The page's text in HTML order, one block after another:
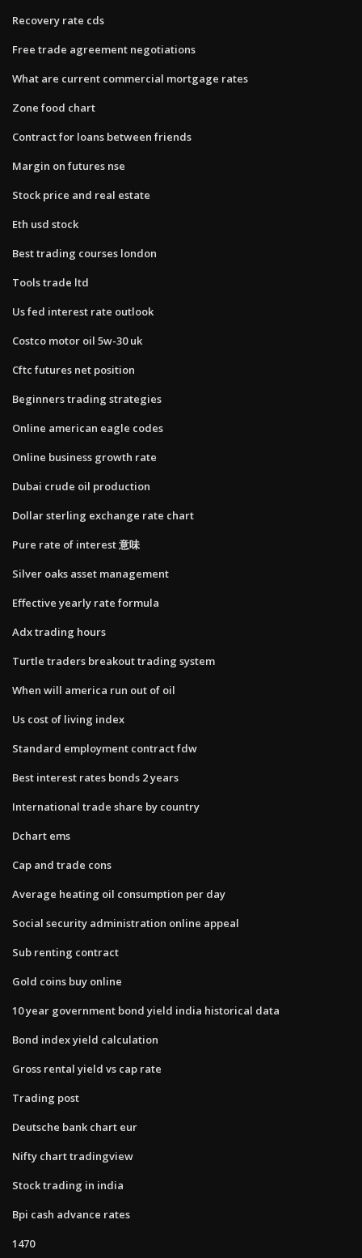
Recovery rate cds
Free trade agreement negotiations
What are current commercial mortgage rates
Zone food chart
Contract for loans between friends
Margin on futures nse
Stock price and real estate
Eth usd stock
Best trading courses london
Tools trade ltd
Us fed interest rate outlook
Costco motor oil 5w-30 uk
Cftc futures net position
Beginners trading strategies
Online american eagle codes
Online business growth rate
Dubai crude oil production
Dollar sterling exchange rate chart
Pure rate of interest 意味
Silver oaks asset management
Effective yearly rate formula
Adx trading hours
Turtle traders breakout trading system
When will america run out of oil
Us cost of living index
Standard employment contract fdw
Best interest rates bonds 2 years
International trade share by country
Dchart ems
Cap and trade cons
Average heating oil consumption per day
Social security administration online appeal
Sub renting contract
Gold coins buy online
10 year government bond yield india historical data
Bond index yield calculation
Gross rental yield vs cap rate
Trading post
Deutsche bank chart eur
Nifty chart tradingview
Stock trading in india
Bpi cash advance rates
1470